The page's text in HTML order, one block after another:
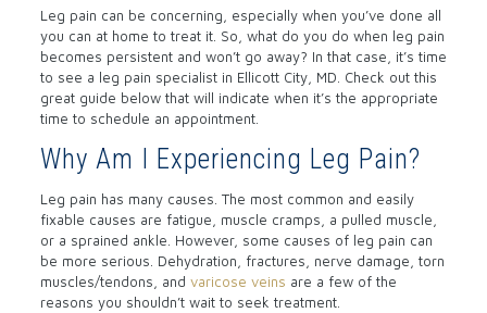
Leg pain can be concerning, especially when you’ve done all
you can at home to treat it. So, what do you do when leg pain
becomes persistent and won’t go away? In that case, it’s time
to see a leg pain specialist in Ellicott City, MD. Check out this
great guide below that will indicate when it’s the appropriate
time to schedule an appointment.
Why Am I Experiencing Leg Pain?
Leg pain has many causes. The most common and easily
fixable causes are fatigue, muscle cramps, a pulled muscle,
or a sprained ankle. However, some causes of leg pain can
be more serious. Dehydration, fractures, nerve damage, torn
muscles/tendons, and varicose veins are a few of the
reasons you shouldn’t wait to seek treatment.